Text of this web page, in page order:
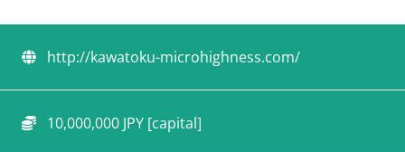
http://kawatoku-microhighness.com/
10,000,000 JPY [capital]